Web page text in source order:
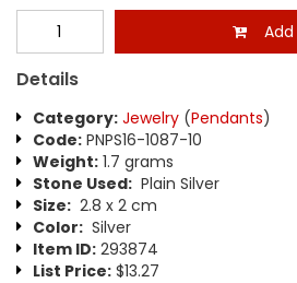
Add
Details
Category: Jewelry (Pendants)
Code: PNPS16-1087-10
Weight: 1.7 grams
Stone Used: Plain Silver
Size: 2.8 x 2 cm
Color: Silver
Item ID: 293874
List Price: $13.27